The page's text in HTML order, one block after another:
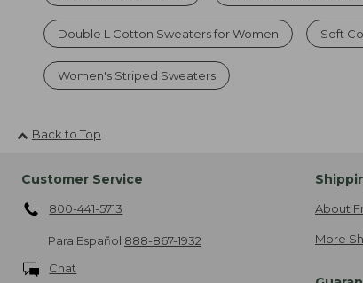
Double L Cotton Sweaters for Women Soft
Women's Striped Sweaters
Back to Top
Customer Service
800-441-5713
Para Español 888-867-1932
Chat
About
More